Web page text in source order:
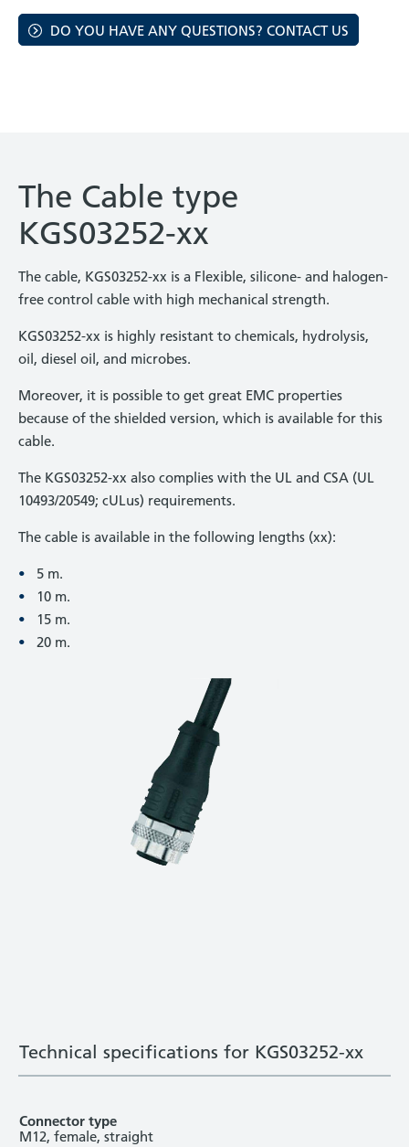
DO YOU HAVE ANY QUESTIONS? CONTACT US
The Cable type
KGS03252-xx
The cable, KGS03252-xx is a Flexible, silicone- and halogen-
free control cable with high mechanical strength.
KGS03252-xx is highly resistant to chemicals, hydrolysis,
oil, diesel oil, and microbes.
Moreover, it is possible to get great EMC properties
because of the shielded version, which is available for this
cable.
The KGS03252-xx also complies with the UL and CSA (UL
10493/20549; cULus) requirements.
The cable is available in the following lengths (xx):
5 m.
10 m.
15 m.
20 m.
Technical specifications for KGS03252-xx
Connector type
M12, female, straight